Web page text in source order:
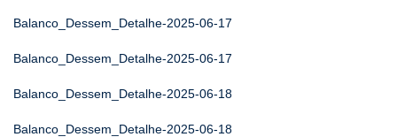
Balanco_Dessem_Detalhe-2025-06-17
Balanco_Dessem_Detalhe-2025-06-17
Balanco_Dessem_Detalhe-2025-06-18
Balanco_Dessem_Detalhe-2025-06-18